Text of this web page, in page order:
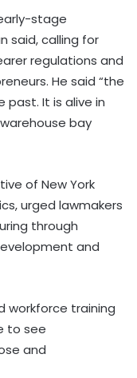
stage
said, calling for
regulations and
He said “the
past. It is alive in
bay
of New York
urged lawmakers
through
and
workforce training
to see
and